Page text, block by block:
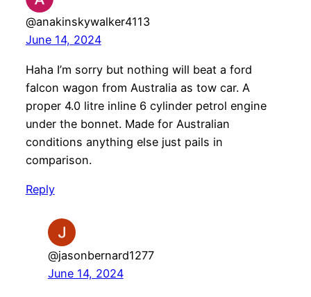
@anakinskywalker4113
June 14, 2024
Haha I’m sorry but nothing will beat a ford
falcon wagon from Australia as tow car. A
proper 4.0 litre inline 6 cylinder petrol engine
under the bonnet. Made for Australian
conditions anything else just pails in
comparison.
Reply
@jasonbernard1277
June 14, 2024